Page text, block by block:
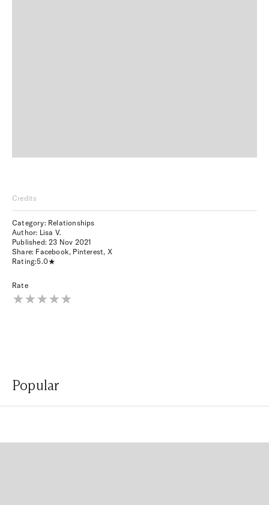
Credits
Category: Relationships
Author: Lisa V.
Published: 23 Nov 2021
Share: Facebook, Pinterest, X
Rating:5.0
Rate
Popular